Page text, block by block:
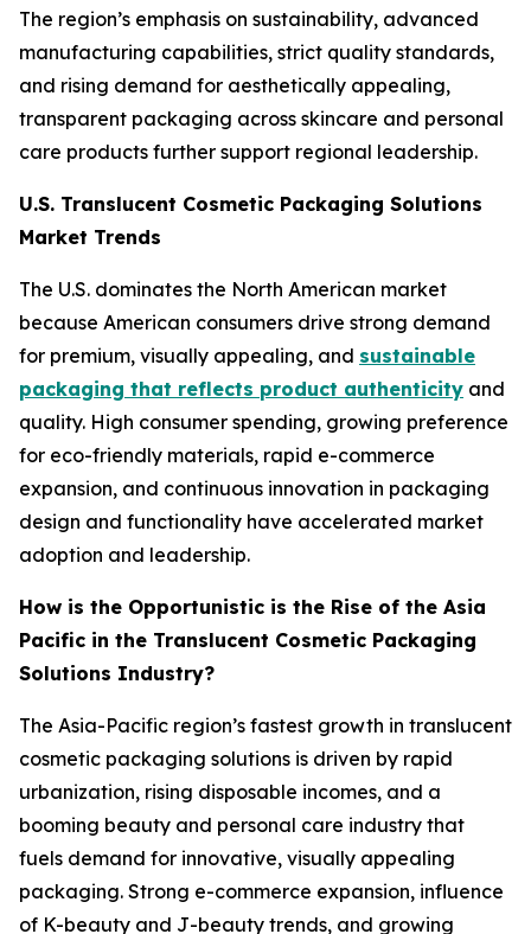
The region’s emphasis on sustainability, advanced
manufacturing capabilities, strict quality standards,
and rising demand for aesthetically appealing,
transparent packaging across skincare and personal
care products further support regional leadership.
U.S. Translucent Cosmetic Packaging Solutions
Market Trends
The U.S. dominates the North American market
because American consumers drive strong demand
for premium, visually appealing, and sustainable
packaging that reflects product authenticity and
quality. High consumer spending, growing preference
for eco-friendly materials, rapid e-commerce
expansion, and continuous innovation in packaging
design and functionality have accelerated market
adoption and leadership.
How is the Opportunistic is the Rise of the Asia
Pacific in the Translucent Cosmetic Packaging
Solutions Industry?
The Asia-Pacific region’s fastest growth in translucent
cosmetic packaging solutions is driven by rapid
urbanization, rising disposable incomes, and a
booming beauty and personal care industry that
fuels demand for innovative, visually appealing
packaging. Strong e-commerce expansion, influence
of K-beauty and J-beauty trends, and growing